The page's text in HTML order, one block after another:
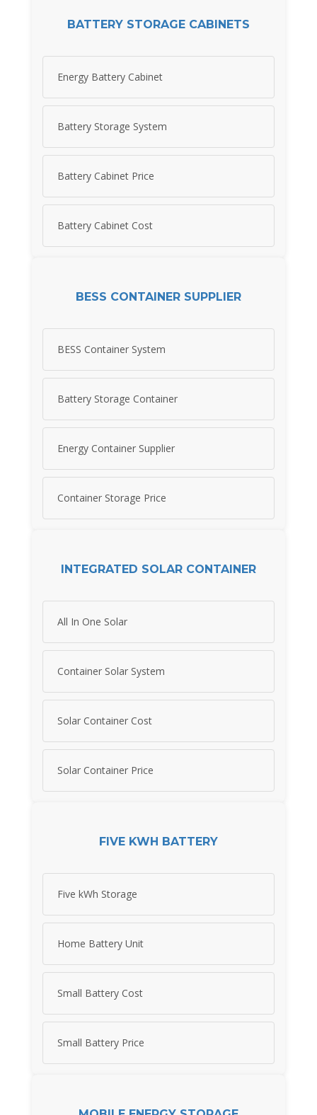
BATTERY STORAGE CABINETS
Energy Battery Cabinet
Battery Storage System
Battery Cabinet Price
Battery Cabinet Cost
BESS CONTAINER SUPPLIER
BESS Container System
Battery Storage Container
Energy Container Supplier
Container Storage Price
INTEGRATED SOLAR CONTAINER
All In One Solar
Container Solar System
Solar Container Cost
Solar Container Price
FIVE KWH BATTERY
Five kWh Storage
Home Battery Unit
Small Battery Cost
Small Battery Price